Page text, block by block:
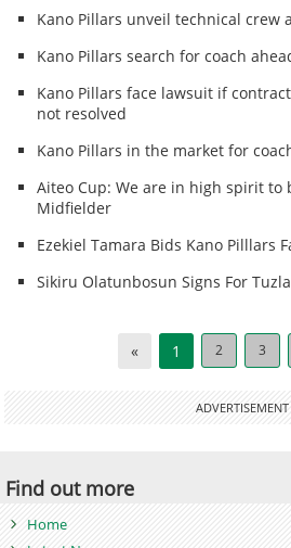
Kano Pillars unveil technical crew
Kano Pillars search for coach
Kano Pillars face lawsuit if
not resolved
Kano Pillars in the market for
Aiteo Cup: We are in high spirit to
Midfielder
Ezekiel Tamara Bids Kano Pilllars
Sikiru Olatunbosun Signs For
« 1 2 3
ADVERTISEMENT
Find out more
Home